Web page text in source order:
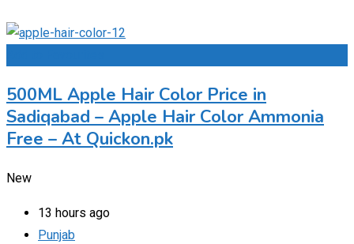
500ML Apple Hair Color Price in
Sadiqabad – Apple Hair Color Ammonia
Free – At Quickon.pk
New
13 hours ago
Punjab